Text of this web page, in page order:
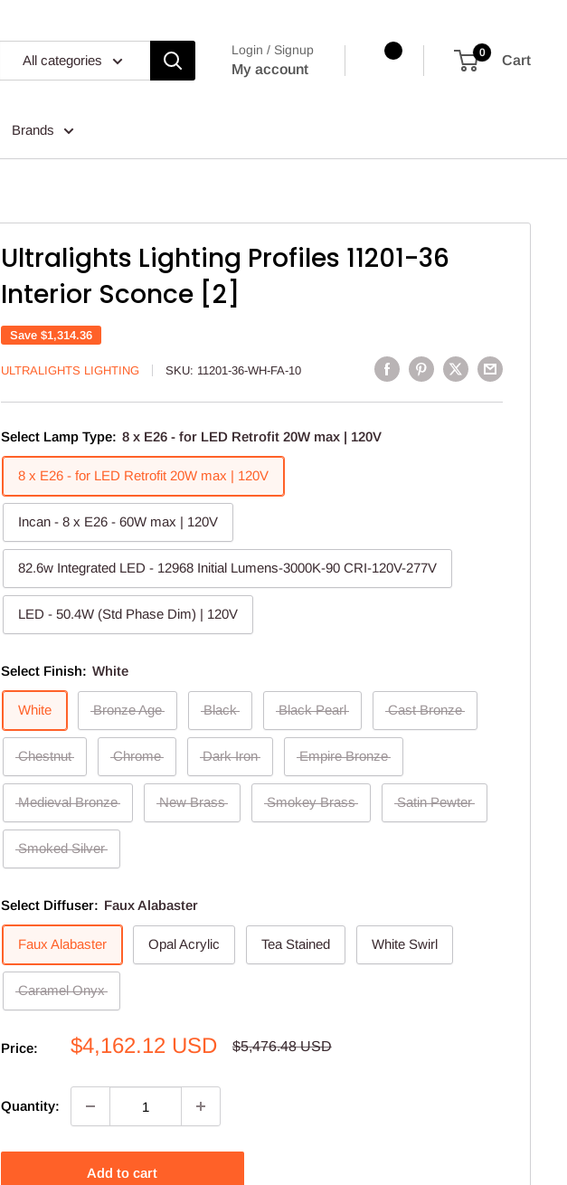
All categories
Login / Signup
My account
0
Cart
Brands
Ultralights Lighting Profiles 11201-36
Interior Sconce [2]
Save $1,314.36
ULTRALIGHTS LIGHTING SKU: 11201-36-WH-FA-10
Select Lamp Type: 8 x E26 - for LED Retrofit 20W max | 120V
8 x E26 - for LED Retrofit 20W max | 120V
Incan - 8 x E26 - 60W max | 120V
82.6w Integrated LED - 12968 Initial Lumens-3000K-90 CRI-120V-277V
LED - 50.4W (Std Phase Dim) | 120V
Select Finish: White
White Bronze Age Black Black Pearl Cast Bronze
Chestnut Chrome Dark Iron Empire Bronze
Medieval Bronze New Brass Smokey Brass Satin Pewter
Smoked Silver
Select Diffuser: Faux Alabaster
Faux Alabaster Opal Acrylic Tea Stained White Swirl
Caramel Onyx
Price:
Sale
$4,162.12 USD
Regular
$5,476.48 USD
Quantity:
Add to cart